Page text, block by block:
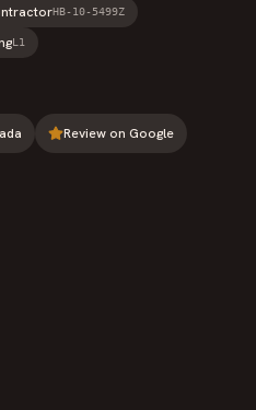
HB-10-5499Z
L1
Review on Google